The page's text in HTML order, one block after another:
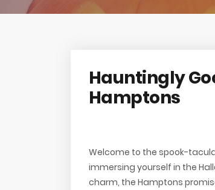
Hauntingly
Hamptons
Welcome to the spook-
immersing yourself in the
charm, the Hamptons